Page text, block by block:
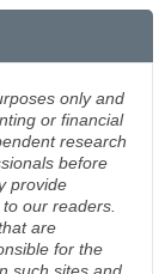
only and
or financial
research
before
provide
our readers.
are
for the
such sites and